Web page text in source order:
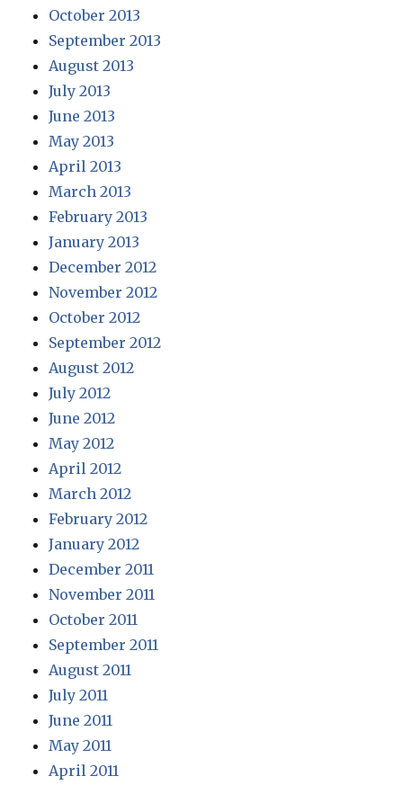
October 2013
September 2013
August 2013
July 2013
June 2013
May 2013
April 2013
March 2013
February 2013
January 2013
December 2012
November 2012
October 2012
September 2012
August 2012
July 2012
June 2012
May 2012
April 2012
March 2012
February 2012
January 2012
December 2011
November 2011
October 2011
September 2011
August 2011
July 2011
June 2011
May 2011
April 2011